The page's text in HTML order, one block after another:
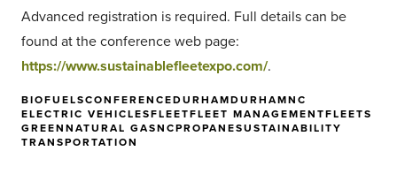
Advanced registration is required. Full details can be
found at the conference web page:
https://www.sustainablefleetexpo.com/.
BIOFUELSCONFERENCEDURHAMDURHAMNC
ELECTRIC VEHICLESFLEETFLEET MANAGEMENTFLEETS
GREEN NATURAL GASNCPROPANESUSTAINABILITY
TRANSPORTATION